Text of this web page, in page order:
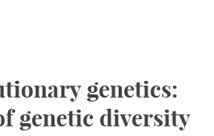
genetics:
genetic diversity